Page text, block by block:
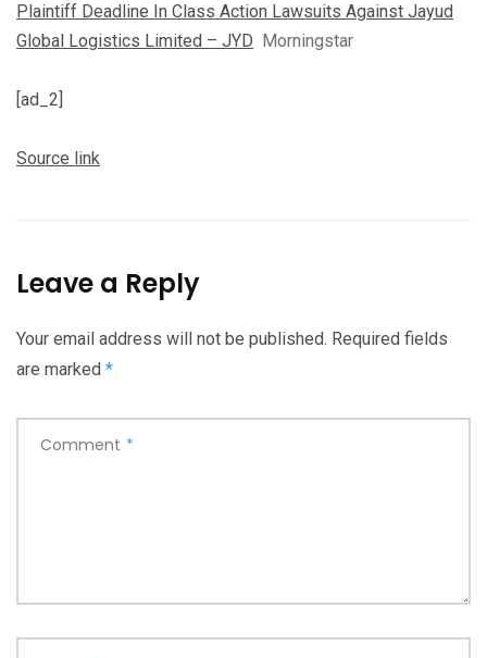
Plaintiff Deadline In Class Action Lawsuits Against Jayud
Global Logistics Limited – JYD
Morningstar
[ad_2]
Source link
Leave a Reply
Your email address will not be published. Required fields
are marked *
Comment *